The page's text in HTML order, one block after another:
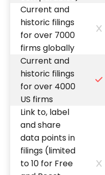
Current and
historic filings
for over 7000
firms globally
Current and
historic filings
for over 4000
US firms
Link to, label
and share
data points in
filings (limited
to 10 for Free